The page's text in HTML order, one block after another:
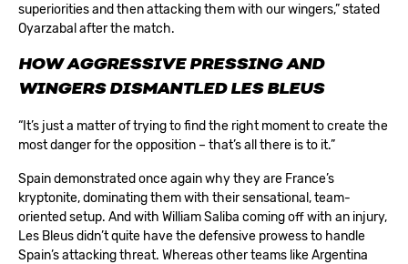
superiorities and then attacking them with our wingers,” stated
Oyarzabal after the match.
HOW AGGRESSIVE PRESSING AND
WINGERS DISMANTLED LES BLEUS
“It’s just a matter of trying to find the right moment to create the
most danger for the opposition – that’s all there is to it.”
Spain demonstrated once again why they are France’s
kryptonite, dominating them with their sensational, team-
oriented setup. And with William Saliba coming off with an injury,
Les Bleus didn’t quite have the defensive prowess to handle
Spain’s attacking threat. Whereas other teams like Argentina